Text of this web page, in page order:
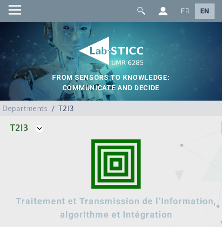
FR EN
FROM SENSORS TO KNOWLEDGE:
COMMUNICATE AND DECIDE
Departments T2I3
T2I3
Traitement et Transmission de l’Information,
algorIthme et Intégration